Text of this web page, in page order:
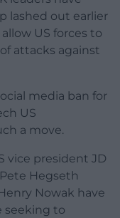
lashed out earlier
US forces to
attacks against
media ban for
US
a move.
vice president JD
Hegseth
Nowak have
seeking to